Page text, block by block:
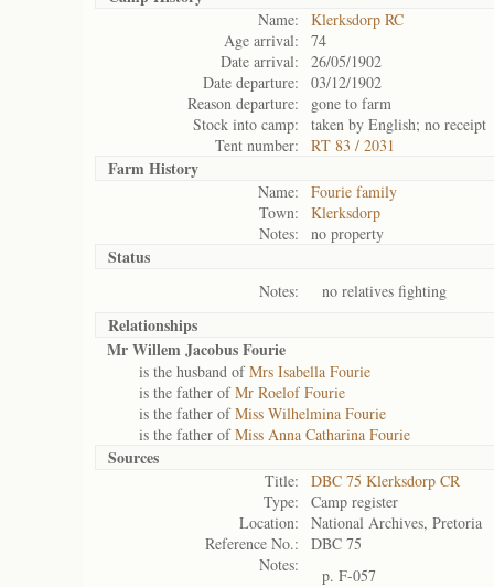
Name:
Klerksdorp RC
Age arrival:
74
Date arrival:
26/05/1902
Date departure:
03/12/1902
Reason departure:
gone to farm
Stock into camp:
taken by English; no receipt
Tent number:
RT 83 / 2031
Farm History
Name:
Fourie family
Town:
Klerksdorp
Notes:
no property
Status
Notes: no relatives fighting
Relationships
Mr Willem Jacobus Fourie
is the husband ofMrs Isabella Fourie
is the father ofMr Roelof Fourie
is the father ofMiss Wilhelmina Fourie
is the father ofMiss Anna Catharina Fourie
Sources
Title:
DBC 75 Klerksdorp CR
Type:
Camp register
Location:
National Archives, Pretoria
Reference No.:
DBC 75
Notes:
p. F-057